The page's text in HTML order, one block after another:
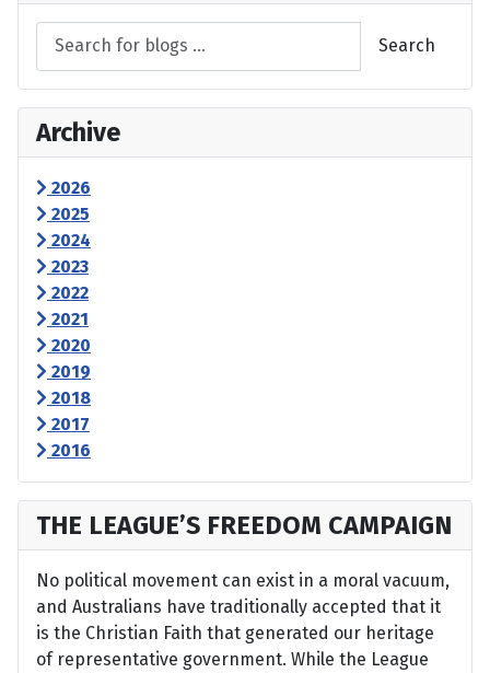
Search
Archive
2026
2025
2024
2023
2022
2021
2020
2019
2018
2017
2016
THE LEAGUE’S FREEDOM CAMPAIGN
No political movement can exist in a moral vacuum,
and Australians have traditionally accepted that it
is the Christian Faith that generated our heritage
of representative government. While the League